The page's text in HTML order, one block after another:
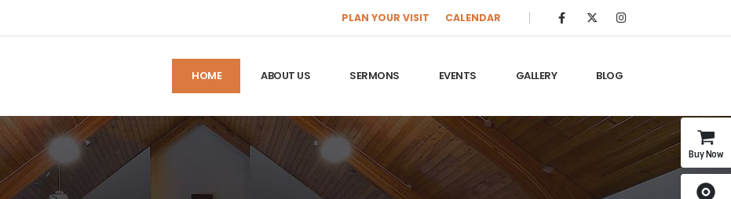
PLAN YOUR VISIT CALENDAR
HOME ABOUT US SERMONS EVENTS GALLERY BLOG
Buy Now